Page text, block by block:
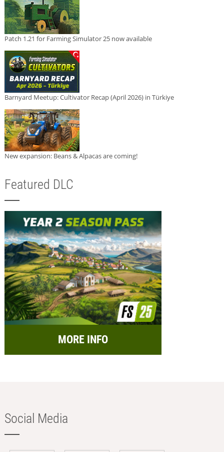
Patch 1.21 for Farming Simulator 25 now available
Barnyard Meetup: Cultivator Recap (April 2026) in Türkiye
New expansion: Beans & Alpacas are coming!
Featured DLC
MORE INFO
Social Media